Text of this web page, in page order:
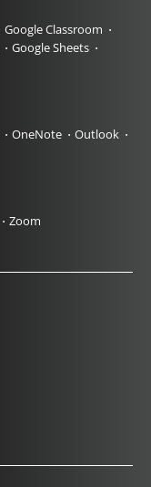
Google Classroom
Google Sheets
OneNote
Outlook
Zoom